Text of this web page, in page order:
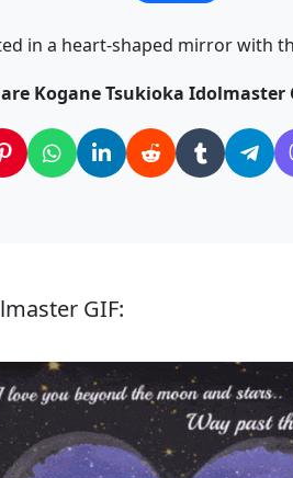
in a heart-shaped mirror with
Kogane Tsukioka
GIF: